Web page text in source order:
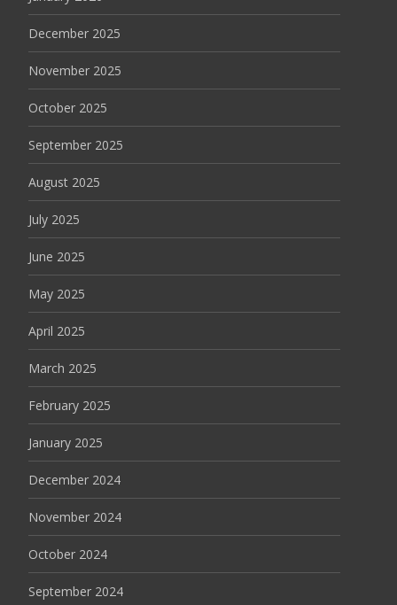
December 2025
November 2025
October 2025
September 2025
August 2025
July 2025
June 2025
May 2025
April 2025
March 2025
February 2025
January 2025
December 2024
November 2024
October 2024
September 2024